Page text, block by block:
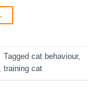
Tagged cat behaviour,
, training cat